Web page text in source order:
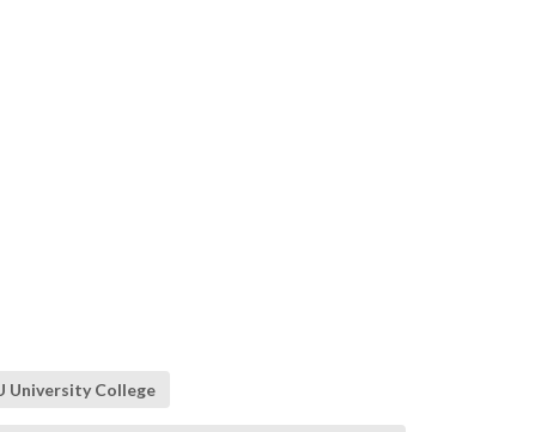
University College